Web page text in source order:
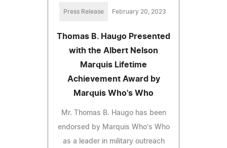
Press Release February 20, 2023
Thomas B. Haugo Presented
with the Albert Nelson
Marquis Lifetime
Achievement Award by
Marquis Who's Who
Mr. Thomas B. Haugo has been
endorsed by Marquis Who's Who
as a leader in military outreach